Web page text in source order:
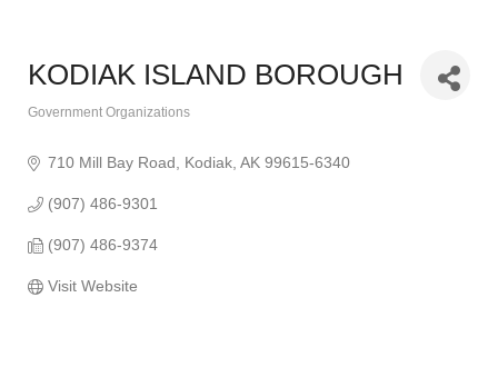
KODIAK ISLAND BOROUGH
Government Organizations
710 Mill Bay Road Kodiak AK 99615-6340
(907) 486-9301
(907) 486-9374
Visit Website